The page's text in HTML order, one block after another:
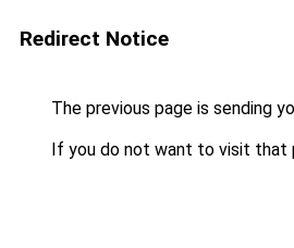
Redirect Notice
The previous page is sending
If you do not want to visit that